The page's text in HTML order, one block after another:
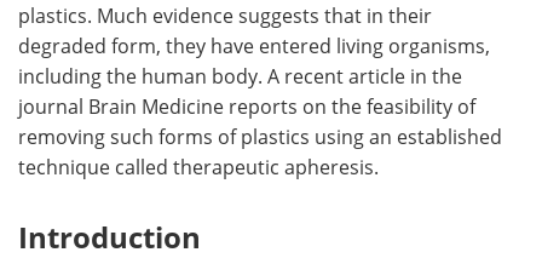
plastics. Much evidence suggests that in their
degraded form, they have entered living organisms,
including the human body. A recent article in the
journal Brain Medicine reports on the feasibility of
removing such forms of plastics using an established
technique called therapeutic apheresis.
Introduction